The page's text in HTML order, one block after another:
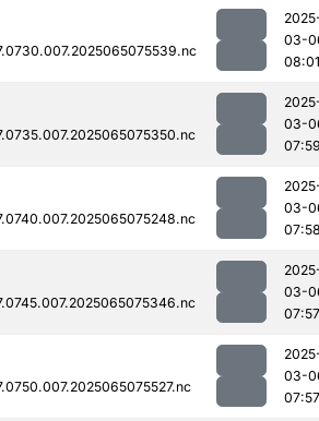
03-
08:01
03-
03-
03-
07:57
03-
07:57